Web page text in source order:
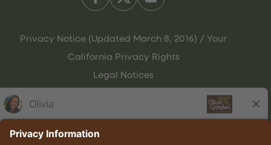
Privacy Notice (Updated March 8, 2016) / Your
California Privacy Rights
Legal Notices